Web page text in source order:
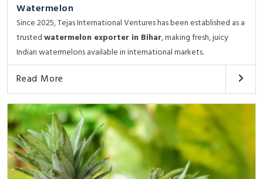
Watermelon
Since 2025, Tejas International Ventures has been established as a
trustedwatermelon exporter in Bihar, making fresh, juicy
Indian watermelons available in international markets.
Read More